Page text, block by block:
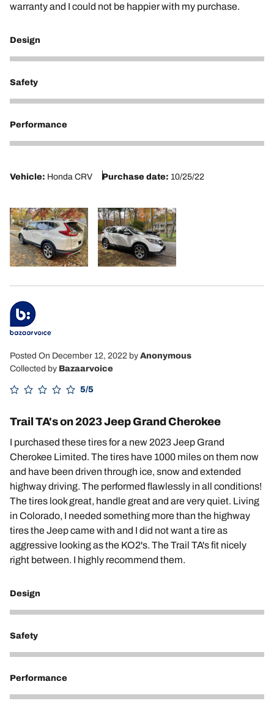
warranty and I could not be happier with my purchase.
Design
5
Safety
5
Performance
5
Vehicle: Honda CRV Purchase date: 10/25/22
Posted On December 12, 2022 by Anonymous
Collected by Bazaarvoice
5/5
Trail TA's on 2023 Jeep Grand Cherokee
I purchased these tires for a new 2023 Jeep Grand
Cherokee Limited. The tires have 1000 miles on them now
and have been driven through ice, snow and extended
highway driving. The performed flawlessly in all conditions!
The tires look great, handle great and are very quiet. Living
in Colorado, I needed something more than the highway
tires the Jeep came with and I did not want a tire as
aggressive looking as the KO2's. The Trail TA's fit nicely
right between. I highly recommend them.
Design
5
Safety
5
Performance
5